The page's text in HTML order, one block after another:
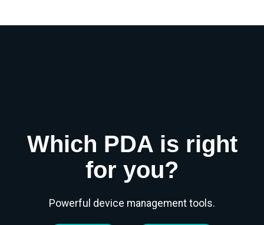
Which PDA is right
for you?
Powerful device management tools.